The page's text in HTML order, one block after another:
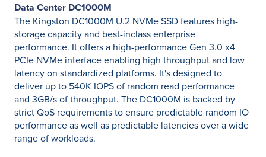
Data Center DC1000M
The Kingston DC1000M U.2 NVMe SSD features high-
storage capacity and best-inclass enterprise
performance. It offers a high-performance Gen 3.0 x4
PCIe NVMe interface enabling high throughput and low
latency on standardized platforms. It's designed to
deliver up to 540K IOPS of random read performance
and 3GB/s of throughput. The DC1000M is backed by
strict QoS requirements to ensure predictable random IO
performance as well as predictable latencies over a wide
range of workloads.